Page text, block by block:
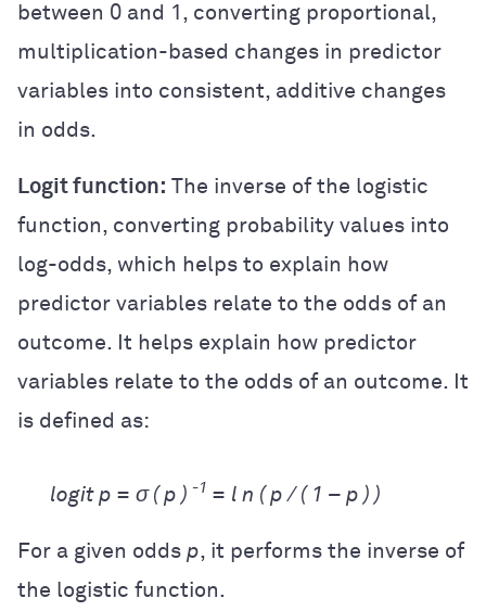
between 0 and 1, converting proportional,
multiplication-based changes in predictor
variables into consistent, additive changes
in odds.
Logit function: The inverse of the logistic
function, converting probability values into
log-odds, which helps to explain how
predictor variables relate to the odds of an
outcome. It helps explain how predictor
variables relate to the odds of an outcome. It
is defined as:
logit p = σ ( p ) -1 = l n ( p / ( 1 – p ) )
For a given odds p, it performs the inverse of
the logistic function.